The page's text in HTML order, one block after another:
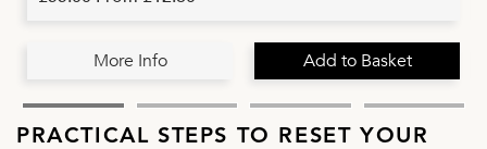
More Info Add to Basket
PRACTICAL STEPS TO RESET YOUR